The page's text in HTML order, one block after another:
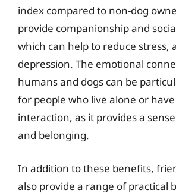
index compared to non-dog
provide companionship and
which can help to reduce stress,
depression. The emotional
humans and dogs can be
for people who live alone or
interaction, as it provides a
and belonging.
In addition to these benefits,
also provide a range of practical